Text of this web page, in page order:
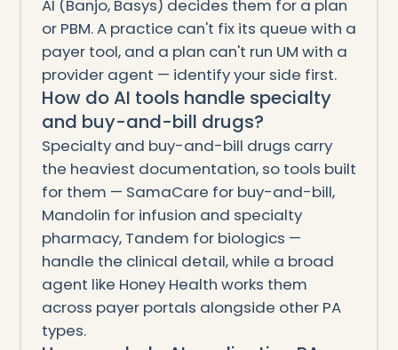
AI (Banjo, Basys) decides them for a plan
or PBM. A practice can't fix its queue with a
payer tool, and a plan can't run UM with a
provider agent — identify your side first.
How do AI tools handle specialty
and buy-and-bill drugs?
Specialty and buy-and-bill drugs carry
the heaviest documentation, so tools built
for them — SamaCare for buy-and-bill,
Mandolin for infusion and specialty
pharmacy, Tandem for biologics —
handle the clinical detail, while a broad
agent like Honey Health works them
across payer portals alongside other PA
types.